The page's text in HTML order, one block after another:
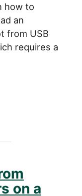
how to
an
from USB
requires a
on a